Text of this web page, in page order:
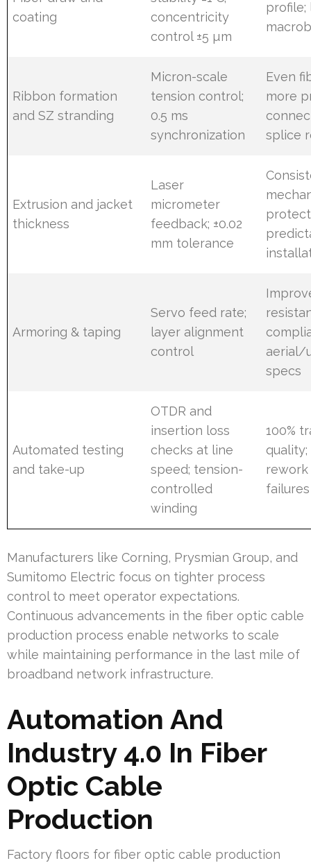
coating
concentricity
control ±5 µm
profile;
Ribbon formation
and SZ stranding
Micron-scale
tension control;
0.5 ms
synchronization
Even
more
splice
Extrusion and jacket
thickness
Laser
micrometer
feedback; ±0.02
mm tolerance
Armoring & taping
Servo feed rate;
layer alignment
control
aerial/
specs
Automated testing
and take-up
OTDR and
insertion loss
checks at line
speed; tension-
controlled
winding
100%
rework
failures
Manufacturers like Corning, Prysmian Group, and
Sumitomo Electric focus on tighter process
control to meet operator expectations.
Continuous advancements in the fiber optic cable
production process enable networks to scale
while maintaining performance in the last mile of
broadband network infrastructure.
Automation And
Industry 4.0 In Fiber
Optic Cable
Production
Factory floors for fiber optic cable production